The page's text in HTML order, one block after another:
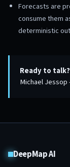
Forecasts are
consume them
deterministic
Ready to talk?
Michael Jessop
DeepMap AI